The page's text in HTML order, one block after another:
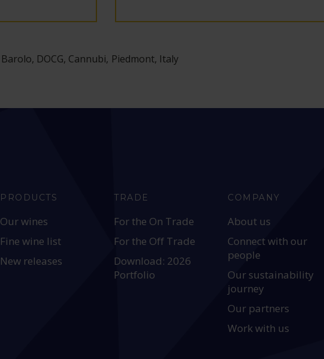
Barolo, DOCG, Cannubi, Piedmont, Italy
PRODUCTS
Our wines
Fine wine list
New releases
TRADE
For the On Trade
For the Off Trade
Download: 2026
Portfolio
COMPANY
About us
Connect with our
people
Our sustainability
journey
Our partners
Work with us